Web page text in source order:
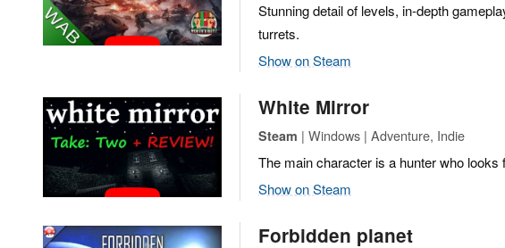
Stunning detail of levels, in-depth
turrets.
Show on Steam
White Mirror
Steam | Windows | Adventure, Indie
The main character is a hunter who looks
Show on Steam
Forbidden planet